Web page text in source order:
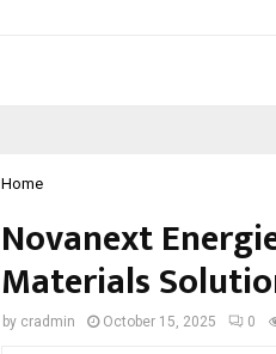
Home
Novanext
Materials
by cradmin October 15, 2025 0